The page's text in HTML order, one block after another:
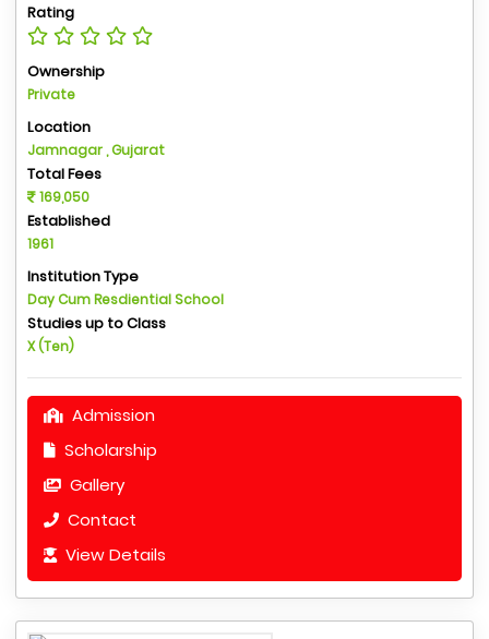
Rating
Ownership
Private
Location
Jamnagar , Gujarat
Total Fees
169,050
Established
1961
Institution Type
Day Cum Resdiential School
Studies up to Class
X (Ten)
Admission
Scholarship
Gallery
Contact
View Details